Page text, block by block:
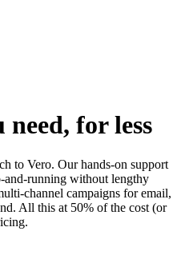
for less
to Vero. Our hands-on support
and-running without lengthy
channel campaigns for email,
All this at 50% of the cost (or